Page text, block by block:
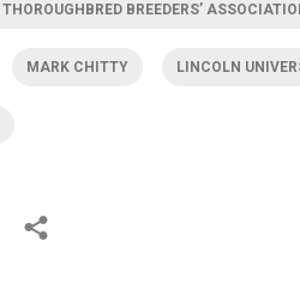
BREEDERS’
MARK CHITTY LINCOLN